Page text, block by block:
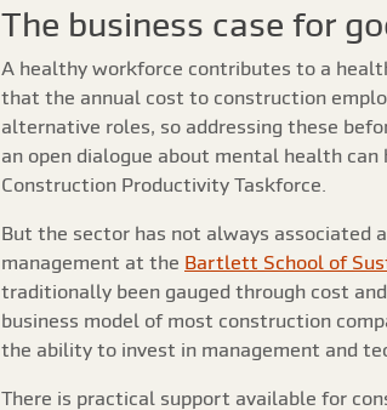
The business case for
A healthy workforce contributes to a
that the annual cost to construction
alternative roles, so addressing these
an open dialogue about mental health
Construction Productivity Taskforce.
But the sector has not always associated
management at the Bartlett School of
traditionally been gauged through cost
business model of most construction
the ability to invest in management and
There is practical support available for